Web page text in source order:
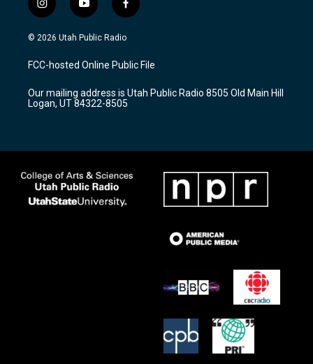
i
n
s
a
g
a
m
y
o
u
u
b
f
a
c
b
o
k
© 2026 Utah Public Radio
FCC-hosted Online Public File
Our mailing address is Utah Public Radio 8505 Old Main Hill
Logan, UT 84322-8505